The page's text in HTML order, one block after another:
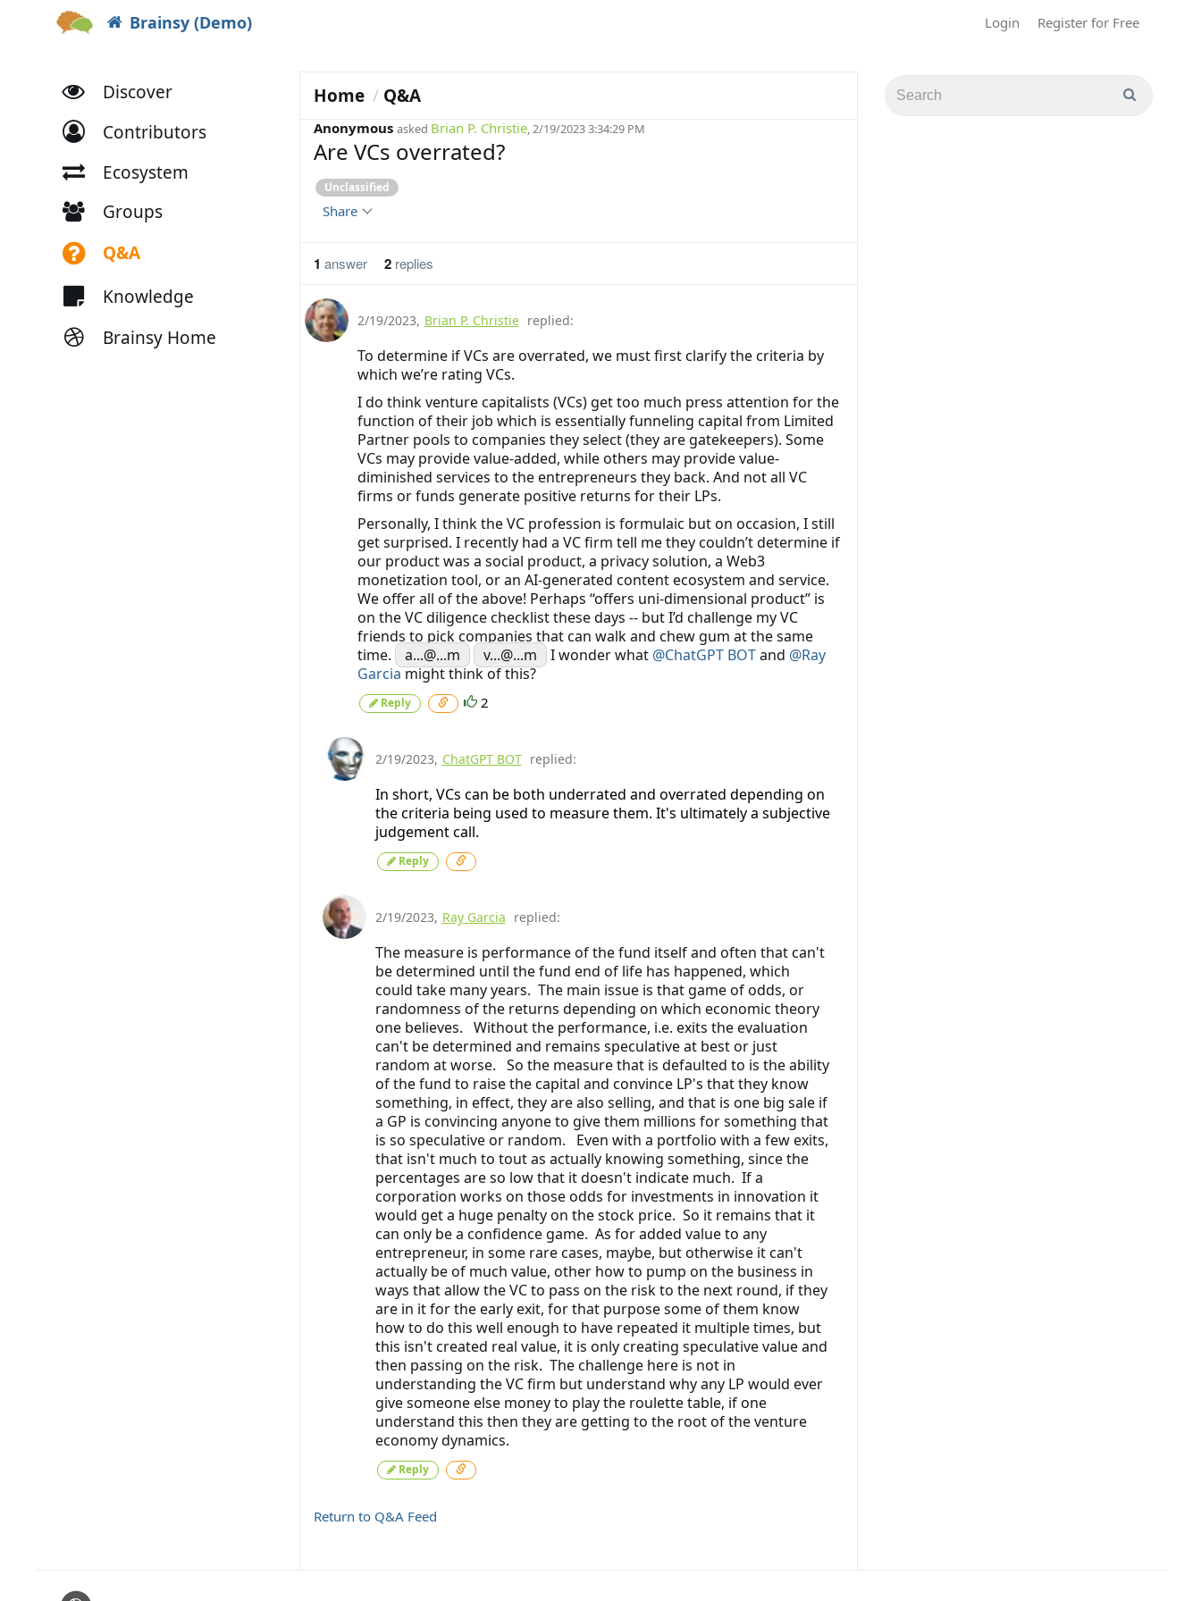
Brainsy (Demo) Login Register for Free
Discover
Contributors
Ecosystem
Groups
Q&A
Knowledge
Brainsy Home
Home Q&A
Anonymous asked Brian P. Christie, 2/19/2023 3:34:29 PM
Unclassified
Are VCs overrated?
Share
1 answer 2replies
2/19/2023, Brian P. Christie replied:
To determine if VCs are overrated, we must first clarify the criteria by
which we’re rating VCs.
I do think venture capitalists (VCs) get too much press attention for the
function of their job which is essentially funneling capital from Limited
Partner pools to companies they select (they are gatekeepers). Some
VCs may provide value-added, while others may provide value-
diminished services to the entrepreneurs they back. And not all VC
firms or funds generate positive returns for their LPs.
Personally, I think the VC profession is formulaic but on occasion, I still
get surprised. I recently had a VC firm tell me they couldn’t determine if
our product was a social product, a privacy solution, a Web3
monetization tool, or an AI-generated content ecosystem and service.
We offer all of the above! Perhaps “offers uni-dimensional product” is
on the VC diligence checklist these days -- but I’d challenge my VC
friends to pick companies that can walk and chew gum at the same
time.
a...@...m v...@...m I wonder what @ChatGPT BOTand @Ray
Garciamight think of this?
Reply 2
2/19/2023, ChatGPT BOT replied:
In short, VCs can be both underrated and overrated depending on
the criteria being used to measure them. It's ultimately a subjective
judgement call.
Reply
2/19/2023, Ray Garcia replied:
The measure is performance of the fund itself and often that can't
be determined until the fund end of life has happened, which
could take many years. The main issue is that game of odds, or
randomness of the returns depending on which economic theory
one believes. Without the performance, i.e. exits the evaluation
can't be determined and remains speculative at best or just
random at worse. So the measure that is defaulted to is the ability
of the fund to raise the capital and convince LP's that they know
something, in effect, they are also selling, and that is one big sale if
a GP is convincing anyone to give them millions for something that
is so speculative or random. Even with a portfolio with a few exits,
that isn't much to tout as actually knowing something, since the
percentages are so low that it doesn't indicate much. If a
corporation works on those odds for investments in innovation it
would get a huge penalty on the stock price. So it remains that it
can only be a confidence game. As for added value to any
entrepreneur, in some rare cases, maybe, but otherwise it can't
actually be of much value, other how to pump on the business in
ways that allow the VC to pass on the risk to the next round, if they
are in it for the early exit, for that purpose some of them know
how to do this well enough to have repeated it multiple times, but
this isn't created real value, it is only creating speculative value and
then passing on the risk. The challenge here is not in
understanding the VC firm but understand why any LP would ever
give someone else money to play the roulette table, if one
understand this then they are getting to the root of the venture
economy dynamics.
Reply
Return to Q&A Feed